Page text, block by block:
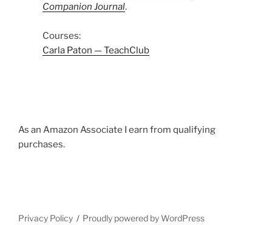
Companion Journal.
Courses:
Carla Paton — TeachClub
As an Amazon Associate I earn from qualifying
purchases.
Privacy Policy Proudly powered by WordPress